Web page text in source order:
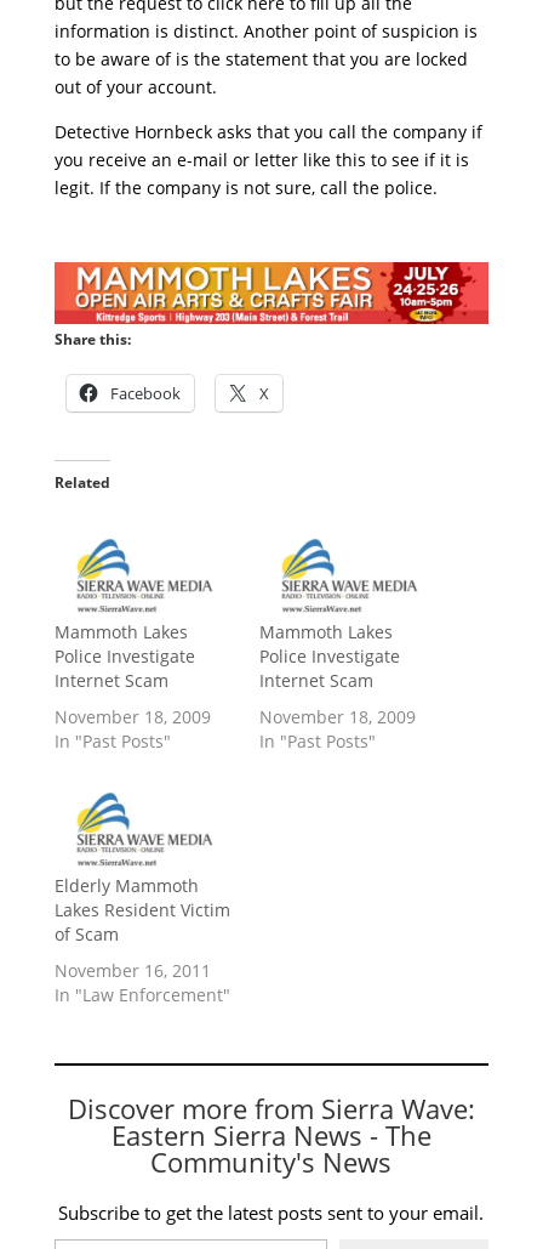
information is distinct. Another point of suspicion is
to be aware of is the statement that you are locked
out of your account.
Detective Hornbeck asks that you call the company if
you receive an e-mail or letter like this to see if it is
legit. If the company is not sure, call the police.
Share this:
Facebook X
Related
Mammoth Lakes
Police Investigate
Internet Scam
November 18, 2009
In "Past Posts"
Mammoth Lakes
Police Investigate
Internet Scam
November 18, 2009
In "Past Posts"
Elderly Mammoth
Lakes Resident Victim
of Scam
November 16, 2011
In "Law Enforcement"
Discover more from Sierra Wave:
Eastern Sierra News - The
Community's News
Subscribe to get the latest posts sent to your email.
Type your email…